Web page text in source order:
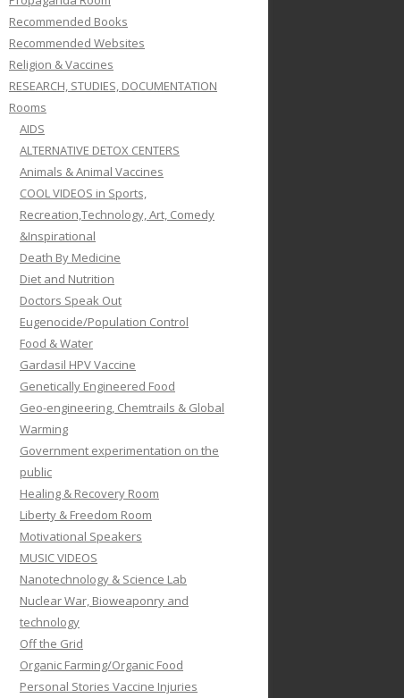
Recommended Books
Recommended Websites
Religion & Vaccines
RESEARCH, STUDIES, DOCUMENTATION
Rooms
AIDS
ALTERNATIVE DETOX CENTERS
Animals & Animal Vaccines
COOL VIDEOS in Sports,
Recreation,Technology, Art, Comedy
&Inspirational
Death By Medicine
Diet and Nutrition
Doctors Speak Out
Eugenocide/Population Control
Food & Water
Gardasil HPV Vaccine
Genetically Engineered Food
Geo-engineering, Chemtrails & Global
Warming
Government experimentation on the
public
Healing & Recovery Room
Liberty & Freedom Room
Motivational Speakers
MUSIC VIDEOS
Nanotechnology & Science Lab
Nuclear War, Bioweaponry and
technology
Off the Grid
Organic Farming/Organic Food
Personal Stories Vaccine Injuries